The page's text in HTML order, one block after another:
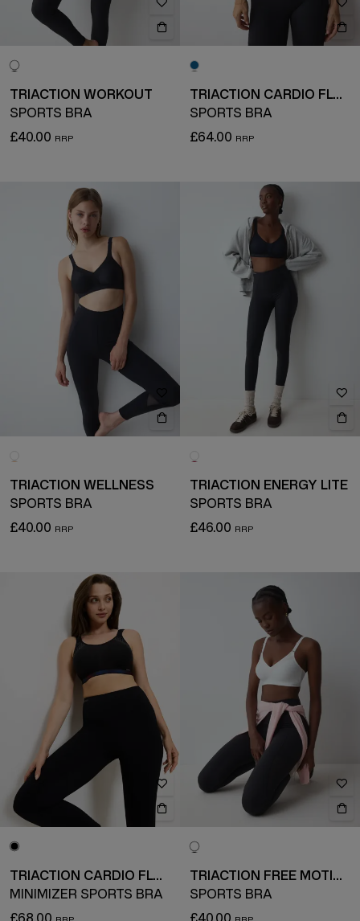
TRIACTION WORKOUT
SPORTS BRA
£40.00
TRIACTION CARDIO FLOW
SPORTS BRA
£64.00
TRIACTION WELLNESS
SPORTS BRA
£40.00
TRIACTION ENERGY LITE
SPORTS BRA
£46.00
TRIACTION CARDIO FLOW
MINIMIZER SPORTS BRA
TRIACTION FREE MOTION
SPORTS BRA